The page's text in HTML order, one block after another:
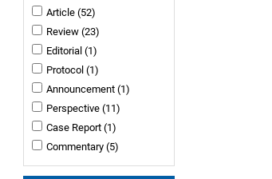
Article (52)
Review (23)
Editorial (1)
Protocol (1)
Announcement (1)
Perspective (11)
Case Report (1)
Commentary (5)